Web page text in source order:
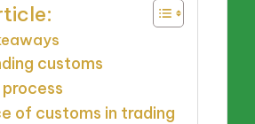
customs
of customs in trading